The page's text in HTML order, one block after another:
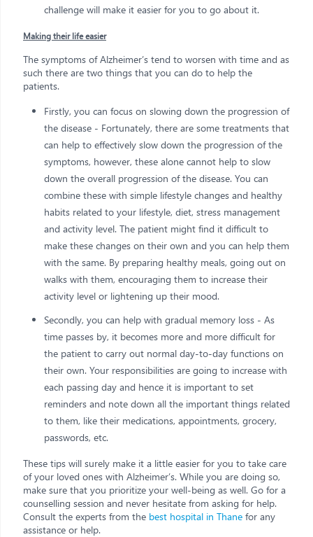
challenge will make it easier for you to go about it.
Making their life easier
The symptoms of Alzheimer’s tend to worsen with time and as
such there are two things that you can do to help the
patients.
Firstly, you can focus on slowing down the progression of
the disease - Fortunately, there are some treatments that
can help to effectively slow down the progression of the
symptoms, however, these alone cannot help to slow
down the overall progression of the disease. You can
combine these with simple lifestyle changes and healthy
habits related to your lifestyle, diet, stress management
and activity level. The patient might find it difficult to
make these changes on their own and you can help them
with the same. By preparing healthy meals, going out on
walks with them, encouraging them to increase their
activity level or lightening up their mood.
Secondly, you can help with gradual memory loss - As
time passes by, it becomes more and more difficult for
the patient to carry out normal day-to-day functions on
their own. Your responsibilities are going to increase with
each passing day and hence it is important to set
reminders and note down all the important things related
to them, like their medications, appointments, grocery,
passwords, etc.
These tips will surely make it a little easier for you to take care
of your loved ones with Alzheimer’s. While you are doing so,
make sure that you prioritize your well-being as well. Go for a
counselling session and never hesitate from asking for help.
Consult the experts from the best hospital in Thane for any
assistance or help.